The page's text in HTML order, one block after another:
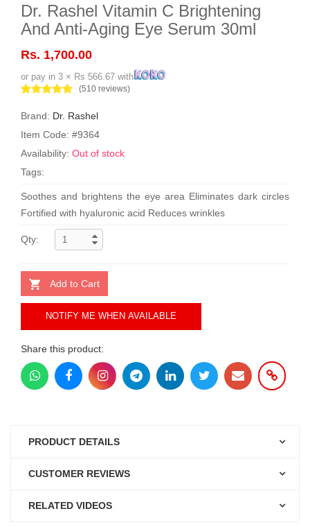
Dr. Rashel Vitamin C Brightening
And Anti-Aging Eye Serum 30ml
Rs. 1,700.00
or pay in 3 × Rs 566.67 with
(510 reviews)
Brand: Dr. Rashel
Item Code: #9364
Availability: Out of stock
Tags:
Soothes and brightens the eye area Eliminates dark circles
Fortified with hyaluronic acid Reduces wrinkles
Qty:
Add to Cart
NOTIFY ME WHEN AVAILABLE
Share this product:
PRODUCT DETAILS
CUSTOMER REVIEWS
RELATED VIDEOS